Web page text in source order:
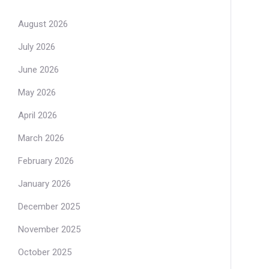
August 2026
July 2026
June 2026
May 2026
April 2026
March 2026
February 2026
January 2026
December 2025
November 2025
October 2025